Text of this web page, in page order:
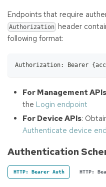
Endpoints that require
Authorization header
following format:
Authorization: Bearer
For Management APIs
the Login endpoint
For Device APIs:
Authenticate device
Authentication
HTTP: Bearer Auth HTTP: